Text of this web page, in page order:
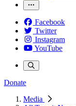
Facebook
Twitter
Instagram
YouTube
Donate
Media